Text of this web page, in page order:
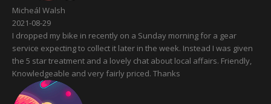
Micheál Walsh
2021-08-29
I dropped my bike in recently on a Sunday morning for a gear
service expecting to collect it later in the week. Instead I was given
the 5 star treatment and a lovely chat about local affairs. Friendly,
Knowledgeable and very fairly priced. Thanks